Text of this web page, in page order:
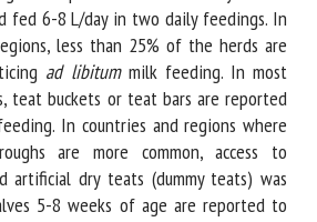
to be commonly housed in
6-8 L/day in two daily feedings. In
less than 25% of the herds are
ad libitummilk feeding. In most
teat buckets or teat bars are
milk feeding. In countries and
or troughs are more common,
mounted artificial dry teats (dummy